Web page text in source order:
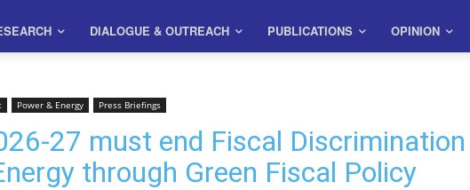
DIALOGUE & OUTREACH PUBLICATIONS OPINION
Power & Energy Press Briefings
27 must end Fiscal
through Green Fiscal Policy